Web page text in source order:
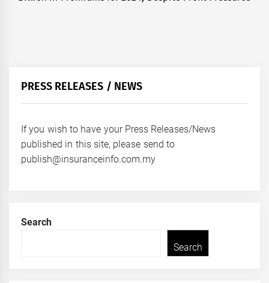
PRESS RELEASES / NEWS
If you wish to have your Press Releases/News
published in this site, please send to
publish@insuranceinfo.com.my
Search
Search